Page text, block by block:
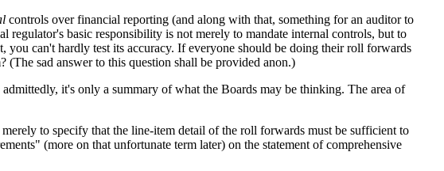
controls over financial reporting (and along with that, something for an auditor to
basic responsibility is not merely to mandate internal controls, but to
can't hardly test its accuracy. If everyone should be doing their roll forwards
sad answer to this question shall be provided anon.)
it's only a summary of what the Boards may be thinking. The area of
to specify that the line-item detail of the roll forwards must be sufficient to
(more on that unfortunate term later) on the statement of comprehensive